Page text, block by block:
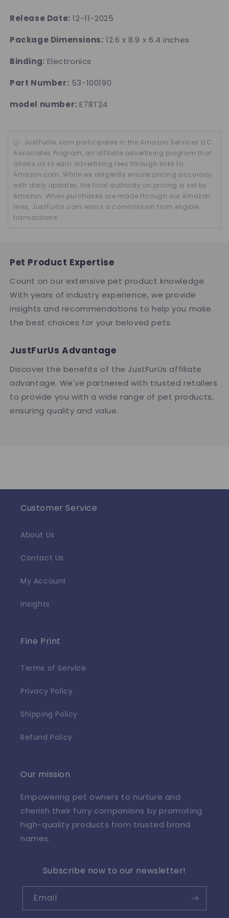
Release Date: 12-11-2025
Package Dimensions: 12.6 x 8.9 x 6.4 inches
Binding: Electronics
Part Number: 53-100190
model number: E78T24
JustFurUs.com participates in the Amazon Services LLC
Associates Program, an affiliate advertising program that
allows us to earn advertising fees through links to
Amazon.com. While we diligently ensure pricing accuracy
with daily updates, the final authority on pricing is set by
Amazon. When purchases are made through our Amazon
links, JustFurUs.com earns a commission from eligible
transactions.
Pet Product Expertise
Count on our extensive pet product knowledge.
With years of industry experience, we provide
insights and recommendations to help you make
the best choices for your beloved pets.
JustFurUs Advantage
Discover the benefits of the JustFurUs affiliate
advantage. We've partnered with trusted retailers
to provide you with a wide range of pet products,
ensuring quality and value.
Customer Service
About Us
Contact Us
My Account
Insights
Fine Print
Terms of Service
Privacy Policy
Shipping Policy
Refund Policy
Our mission
Empowering pet owners to nurture and
cherish their furry companions by promoting
high-quality products from trusted brand
names.
Subscribe now to our newsletter!
Email